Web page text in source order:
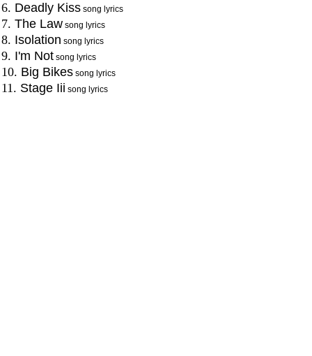
6. Deadly Kiss song lyrics
7. The Law song lyrics
8. Isolation song lyrics
9. I'm Not song lyrics
10. Big Bikes song lyrics
11. Stage Iii song lyrics